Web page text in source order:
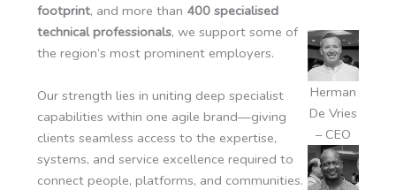
footprint, and more than 400 specialised
technical professionals, we support some of
the region’s most prominent employers.
Our strength lies in uniting deep specialist
capabilities within one agile brand—giving
clients seamless access to the expertise,
systems, and service excellence required to
connect people, platforms, and communities.
Herman
De Vries
– CEO